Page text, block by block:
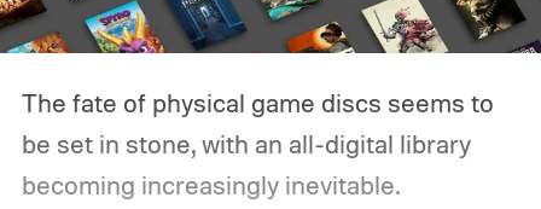
The fate of physical game discs seems to
be set in stone, with an all-digital library
becoming increasingly inevitable.